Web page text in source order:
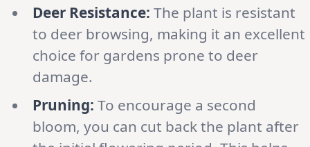
Deer Resistance: The plant is resistant
to deer browsing, making it an excellent
choice for gardens prone to deer
damage.
Pruning: To encourage a second
bloom, you can cut back the plant after